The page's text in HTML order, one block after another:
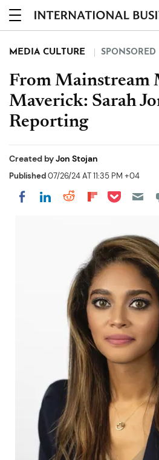
MEDIA CULTURE SPONSORED
From Mainstream
Maverick: Sarah
Reporting
Created byJon Stojan
Published07/26/24 AT 11:35 PM +04
Share on Facebook
Share on LinkedIn
Share on
Share on
Share on